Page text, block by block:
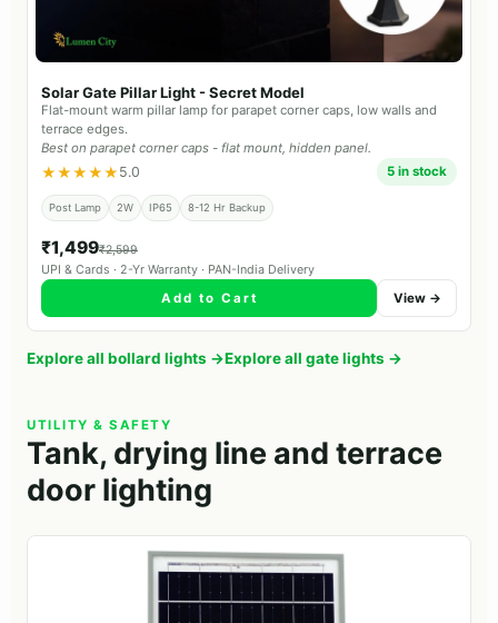
Solar Gate Pillar Light - Secret Model
Flat-mount warm pillar lamp for parapet corner caps, low walls and
terrace edges.
Best on parapet corner caps - flat mount, hidden panel.
★★★★★ 5.0 5 in stock
Post Lamp 2W IP65 8-12 Hr Backup
₹1,499₹2,599
UPI & Cards · 2-Yr Warranty · PAN-India Delivery
Add to Cart View →
Explore all bollard lights →Explore all gate lights →
UTILITY & SAFETY
Tank, drying line and terrace
door lighting